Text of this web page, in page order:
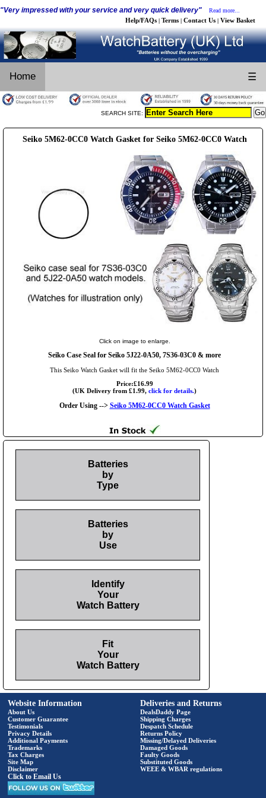
"Very impressed with your service and very quick delivery" Read more...
Help/FAQs | Terms | Contact Us | View Basket
Home ☰
SEARCH SITE:
Seiko 5M62-0CC0 Watch Gasket for Seiko 5M62-0CC0 Watch
Click on image to enlarge.
Seiko Case Seal for Seiko 5J22-0A50, 7S36-03C0 & more
This Seiko Watch Gasket will fit the Seiko 5M62-0CC0 Watch
Price:£16.99
(UK Delivery from £1.99, click for details.)
Order Using --> Seiko 5M62-0CC0 Watch Gasket
Batteries
by
Type
Batteries
by
Use
Identify
Your
Watch Battery
Fit
Your
Watch Battery
Website Information
About Us
Customer Guarantee
Testimonials
Privacy Details
Additional Payments
Trademarks
Tax Charges
Site Map
Disclaimer
Click to Email Us
Deliveries and Returns
DealsDaddy Page
Shipping Charges
Despatch Schedule
Returns Policy
Missing/Delayed Deliveries
Damaged Goods
Faulty Goods
Substituted Goods
WEEE & WBAR regulations